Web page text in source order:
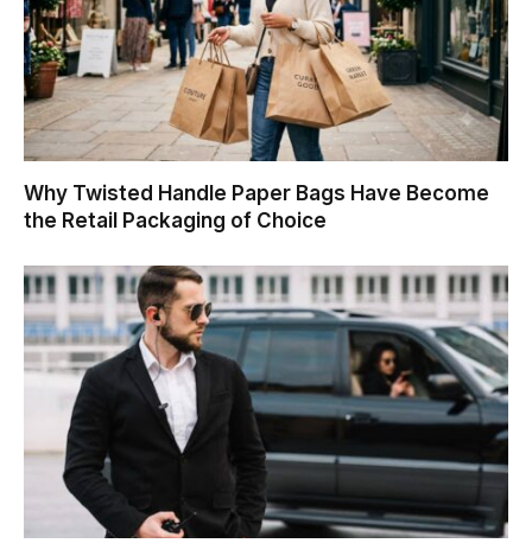
Why Twisted Handle Paper Bags Have Become
the Retail Packaging of Choice